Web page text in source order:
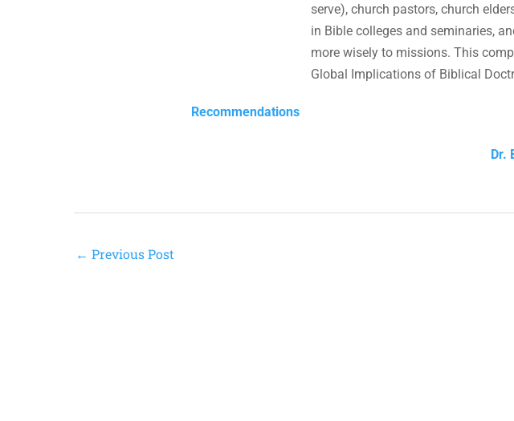
serve), church pastors, church
in Bible colleges and seminaries,
more wisely to missions. This
Global Implications of Biblical
Recommendations
Dr.
← Previous Post